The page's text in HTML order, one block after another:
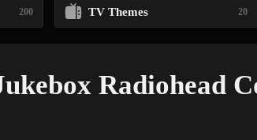
200 TV Themes 20
Radiohead